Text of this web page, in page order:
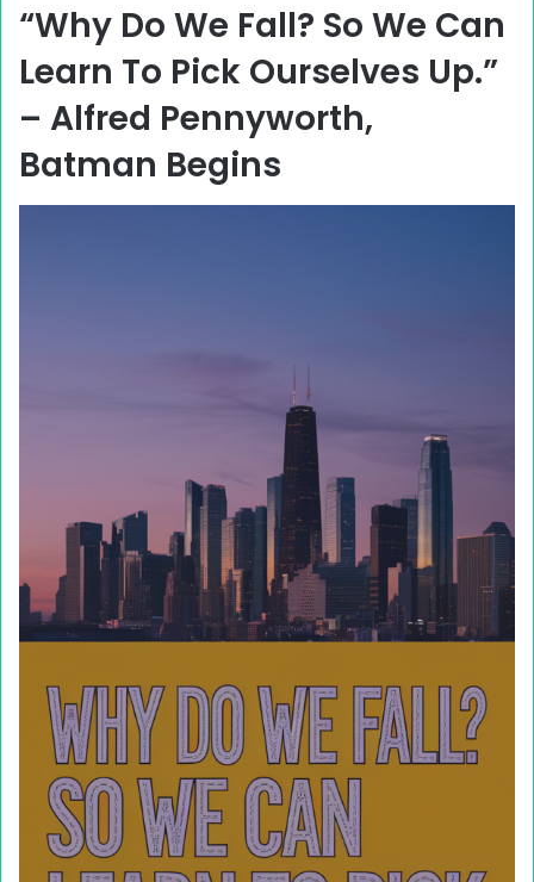
“Why Do We Fall? So We Can
Learn To Pick Ourselves Up.”
– Alfred Pennyworth,
Batman Begins